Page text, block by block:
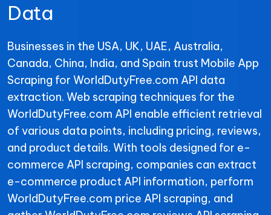
Data
Businesses in the USA, UK, UAE, Australia,
Canada, China, India, and Spain trust Mobile App
Scraping for WorldDutyFree.com API data
extraction. Web scraping techniques for the
WorldDutyFree.com API enable efficient retrieval
of various data points, including pricing, reviews,
and product details. With tools designed for e-
commerce API scraping, companies can extract
e-commerce product API information, perform
WorldDutyFree.com price API scraping, and